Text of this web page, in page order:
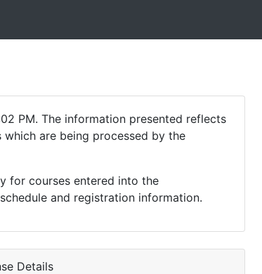
PM. The information presented reflects
are being processed by the
for courses entered into the
and registration information.
Details